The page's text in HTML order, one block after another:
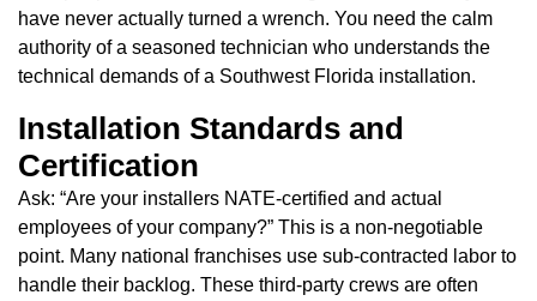
have never actually turned a wrench. You need the calm
authority of a seasoned technician who understands the
technical demands of a Southwest Florida installation.
Installation Standards and
Certification
Ask: “Are your installers NATE-certified and actual
employees of your company?” This is a non-negotiable
point. Many national franchises use sub-contracted labor to
handle their backlog. These third-party crews are often